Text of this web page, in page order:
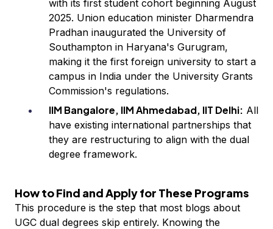
with its first student cohort beginning August
2025. Union education minister Dharmendra
Pradhan inaugurated the University of
Southampton in Haryana's Gurugram,
making it the first foreign university to start a
campus in India under the University Grants
Commission's regulations.
IIM Bangalore, IIM Ahmedabad, IIT Delhi: All
have existing international partnerships that
they are restructuring to align with the dual
degree framework.
How to Find and Apply for These Programs
This procedure is the step that most blogs about
UGC dual degrees skip entirely. Knowing the